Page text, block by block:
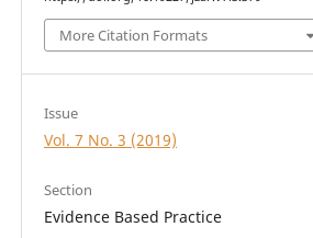
More Citation Formats
Issue
Vol. 7 No. 3 (2019)
Section
Evidence Based Practice